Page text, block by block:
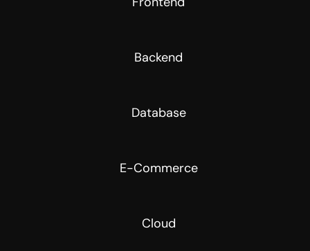
Backend
Database
E-Commerce
Cloud